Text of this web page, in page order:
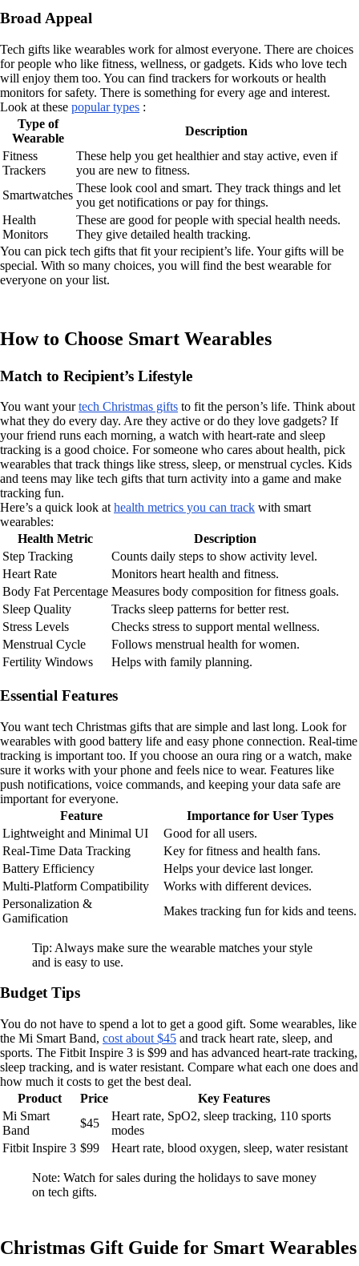
Broad Appeal
Tech gifts like wearables work for almost everyone. There are choices
for people who like fitness, wellness, or gadgets. Kids who love tech
will enjoy them too. You can find trackers for workouts or health
monitors for safety. There is something for every age and interest.
Look at these popular types :
Type of
Wearable
Description
Fitness
Trackers
These help you get healthier and stay active, even if
you are new to fitness.
Smartwatches
These look cool and smart. They track things and let
you get notifications or pay for things.
Health
Monitors
These are good for people with special health needs.
They give detailed health tracking.
You can pick tech gifts that fit your recipient’s life. Your gifts will be
special. With so many choices, you will find the best wearable for
everyone on your list.
How to Choose Smart Wearables
Match to Recipient’s Lifestyle
You want yourtech Christmas gifts to fit the person’s life. Think about
what they do every day. Are they active or do they love gadgets? If
your friend runs each morning, a watch with heart-rate and sleep
tracking is a good choice. For someone who cares about health, pick
wearables that track things like stress, sleep, or menstrual cycles. Kids
and teens may like tech gifts that turn activity into a game and make
tracking fun.
Here’s a quick look at health metrics you can track with smart
wearables:
Health Metric
Description
Step Tracking
Counts daily steps to show activity level.
Heart Rate
Monitors heart health and fitness.
Body Fat Percentage Measures body composition for fitness goals.
Sleep Quality
Tracks sleep patterns for better rest.
Stress Levels
Checks stress to support mental wellness.
Menstrual Cycle
Follows menstrual health for women.
Fertility Windows
Helps with family planning.
Essential Features
You want tech Christmas gifts that are simple and last long. Look for
wearables with good battery life and easy phone connection. Real-time
tracking is important too. If you choose an oura ring or a watch, make
sure it works with your phone and feels nice to wear. Features like
push notifications, voice commands, and keeping your data safe are
important for everyone.
Feature
Importance for User Types
Lightweight and Minimal UI
Good for all users.
Real-Time Data Tracking
Key for fitness and health fans.
Battery Efficiency
Helps your device last longer.
Multi-Platform Compatibility
Works with different devices.
Personalization &
Gamification
Makes tracking fun for kids and teens.
Tip: Always make sure the wearable matches your style
and is easy to use.
Budget Tips
You do not have to spend a lot to get a good gift. Some wearables, like
the Mi Smart Band, cost about $45 and track heart rate, sleep, and
sports. The Fitbit Inspire 3 is $99 and has advanced heart-rate tracking,
sleep tracking, and is water resistant. Compare what each one does and
how much it costs to get the best deal.
Product
Price
Key Features
Mi Smart
Band
$45
Heart rate, SpO2, sleep tracking, 110 sports
modes
Fitbit Inspire 3 $99 Heart rate, blood oxygen, sleep, water resistant
Note: Watch for sales during the holidays to save money
on tech gifts.
Christmas Gift Guide for Smart Wearables